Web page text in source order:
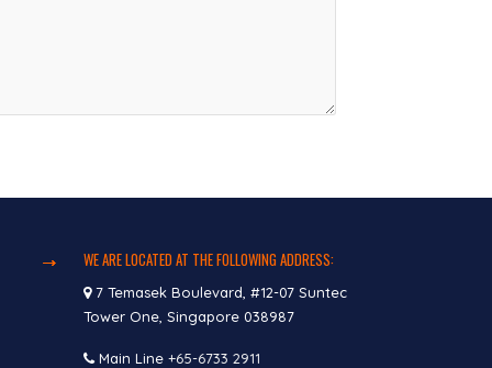
WE ARE LOCATED AT THE FOLLOWING ADDRESS:
7 Temasek Boulevard, #12-07 Suntec
Tower One, Singapore 038987
Main Line +65-6733 2911